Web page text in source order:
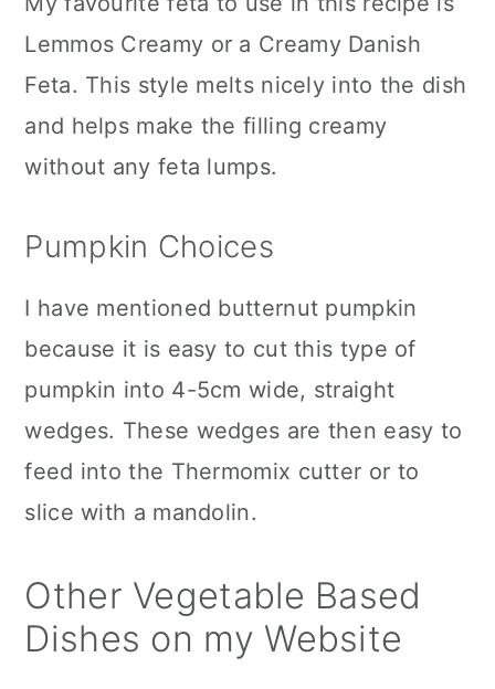
Lemmos Creamy or a Creamy Danish
Feta. This style melts nicely into the dish
and helps make the filling creamy
without any feta lumps.
Pumpkin Choices
I have mentioned butternut pumpkin
because it is easy to cut this type of
pumpkin into 4-5cm wide, straight
wedges. These wedges are then easy to
feed into the Thermomix cutter or to
slice with a mandolin.
Other Vegetable Based
Dishes on my Website